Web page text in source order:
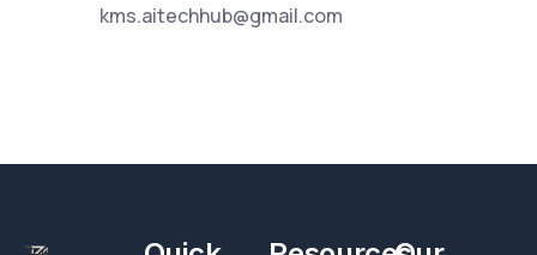
kms.aitechhub@gmail.com